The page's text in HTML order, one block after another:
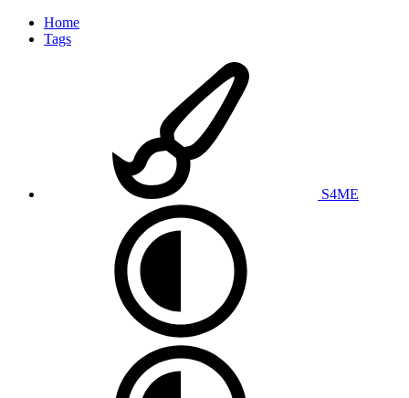
Home
Tags
S4ME